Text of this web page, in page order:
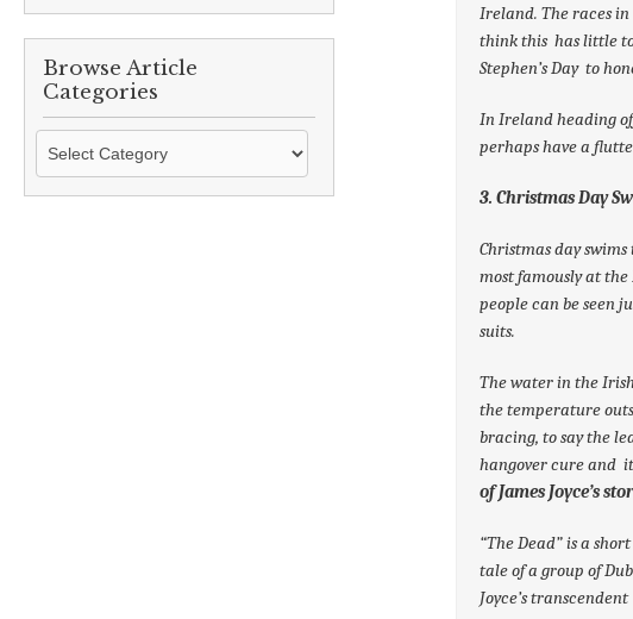
Browse Article
Categories
Browse
Categories
Ireland. The races
think this has little
Stephen’s Day to
In Ireland heading
perhaps have a
3. Christmas Day
Christmas day
most famously at
people can be seen
suits.
The water in the
the temperature
bracing, to say the
hangover cure and
of James Joyce’s
“The Dead” is a
tale of a group of
Joyce’s